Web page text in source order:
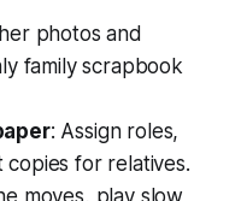
photos and
family scrapbook
: Assign roles,
for relatives.